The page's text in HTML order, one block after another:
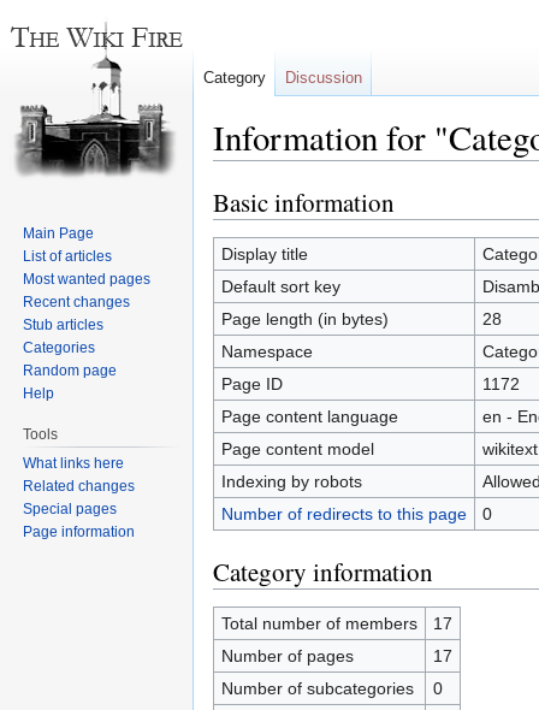
Information for
Jump
to
navigation
Jump
to
search
Basic information
Display title
Default sort key
Page length (in bytes)
28
Namespace
Page ID
1172
Page content language
en -
Page content model
wikitext
Indexing by robots
Number of redirects to this page
0
Category information
Total number of members
17
Number of pages
17
Number of subcategories
0
Category Discussion
Main Page
List of articles
Most wanted pages
Recent changes
Stub articles
Categories
Random page
Help
Tools
What links here
Related changes
Special pages
Page information